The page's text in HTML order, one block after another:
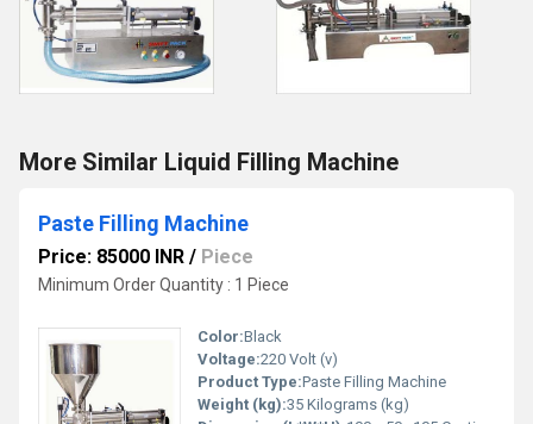
More Similar Liquid Filling Machine
Paste Filling Machine
Price: 85000 INR / Piece
Minimum Order Quantity : 1 Piece
Color:Black
Voltage:220 Volt (v)
Product Type:Paste Filling Machine
Weight (kg):35 Kilograms (kg)